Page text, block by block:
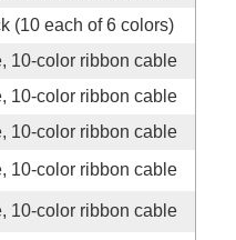
(10 each of 6 colors)
10-color ribbon cable
10-color ribbon cable
10-color ribbon cable
10-color ribbon cable
10-color ribbon cable